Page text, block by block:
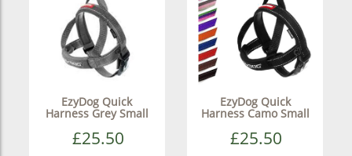
EzyDog Quick
Harness Grey Small
£25.50
EzyDog Quick
Harness Camo Small
£25.50